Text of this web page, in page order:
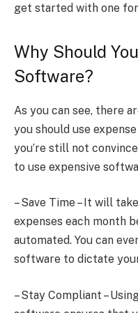
get started with one
Why Should
Software?
As you can see, there
you should use
you’re still not
to use expensive
– Save Time – It will
expenses each month
automated. You can
software to dictate
– Stay Compliant –